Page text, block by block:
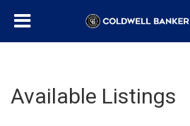
Available Listings